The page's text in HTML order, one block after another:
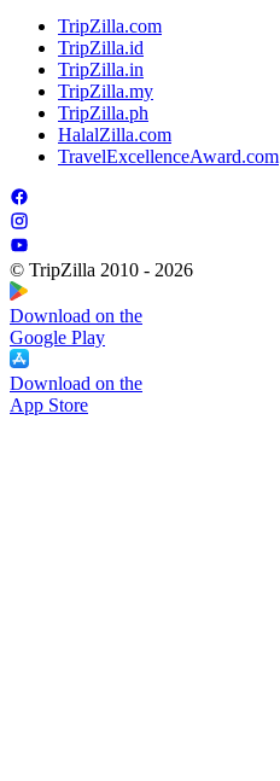
TripZilla.com
TripZilla.id
TripZilla.in
TripZilla.my
TripZilla.ph
HalalZilla.com
TravelExcellenceAward.com
© TripZilla 2010 - 2026
Download on the
Google Play
Download on the
App Store